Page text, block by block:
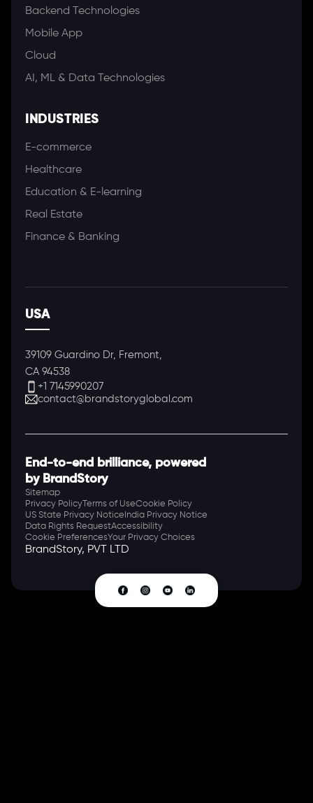
Backend Technologies
Mobile App
Cloud
AI, ML & Data Technologies
INDUSTRIES
E-commerce
Healthcare
Education & E-learning
Real Estate
Finance & Banking
USA
39109 Guardino Dr, Fremont,
CA 94538
+1 7145990207
contact@brandstoryglobal.com
End-to-end brilliance, powered
by BrandStory
Sitemap
Privacy PolicyTerms of UseCookie Policy
US State Privacy Notice India Privacy Notice
Data Rights RequestAccessibility
Cookie PreferencesYour Privacy Choices
BrandStory, PVT LTD